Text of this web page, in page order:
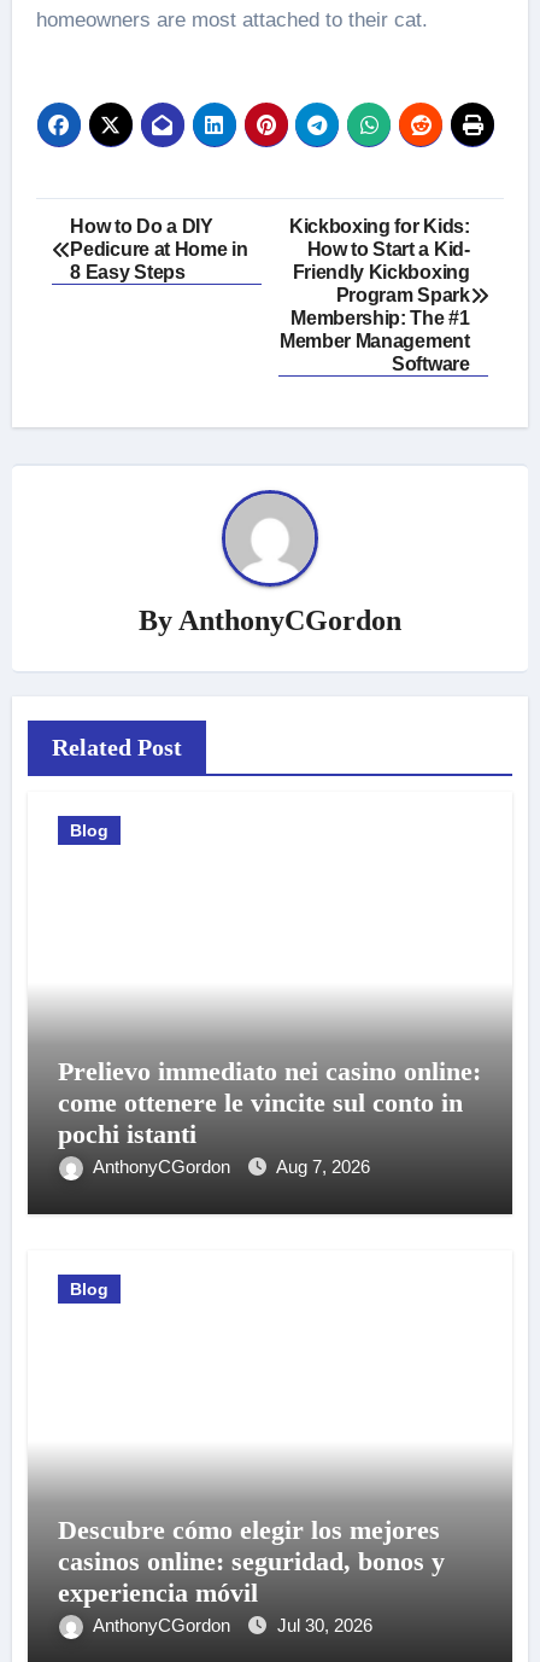
homeowners are most attached to their cat.
Post
navigation
How to Do a DIY
Pedicure at Home in
8 Easy Steps
Kickboxing for Kids:
How to Start a Kid-
Friendly Kickboxing
Program Spark
Membership: The #1
Member Management
Software
By AnthonyCGordon
Related Post
Blog
Prelievo immediato nei casino online:
come ottenere le vincite sul conto in
pochi istanti
AnthonyCGordon Aug 7, 2026
Blog
Descubre cómo elegir los mejores
casinos online: seguridad, bonos y
experiencia móvil
AnthonyCGordon Jul 30, 2026